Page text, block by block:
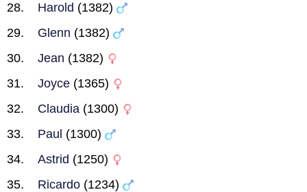
Harold (1382)
Glenn (1382)
Jean (1382)
Joyce (1365)
Claudia (1300)
Paul (1300)
Astrid (1250)
Ricardo (1234)